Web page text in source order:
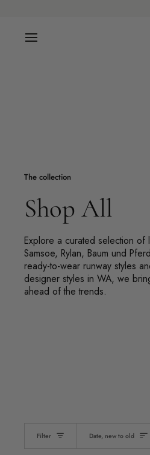
The collection
Shop All
Explore a curated selection of
Samsoe, Rylan, Baum und
ready-to-wear runway styles
designer styles in WA, we
ahead of the trends.
Filter Sort
Date, new to old